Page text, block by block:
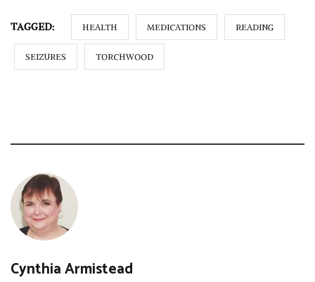
TAGGED: HEALTH MEDICATIONS READING
SEIZURES TORCHWOOD
Cynthia Armistead